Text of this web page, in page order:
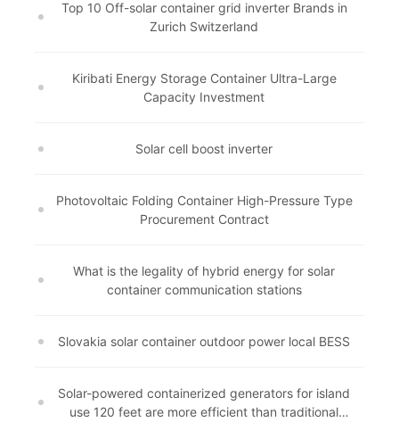
Top 10 Off-solar container grid inverter Brands in
Zurich Switzerland
Kiribati Energy Storage Container Ultra-Large
Capacity Investment
Solar cell boost inverter
Photovoltaic Folding Container High-Pressure Type
Procurement Contract
What is the legality of hybrid energy for solar
container communication stations
Slovakia solar container outdoor power local BESS
Solar-powered containerized generators for island
use 120 feet are more efficient than traditional